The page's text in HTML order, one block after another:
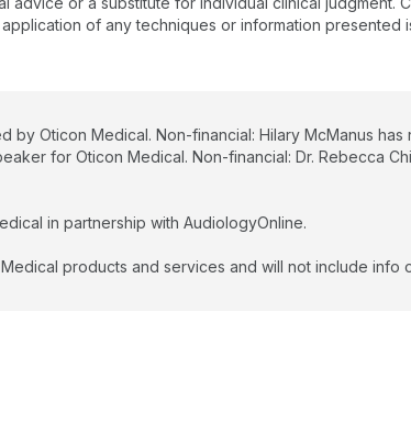
of any techniques or information presented
by Oticon Medical. Non-financial: Hilary McManus
for Oticon Medical. Non-financial: Dr. Rebecca
in partnership with AudiologyOnline.
products and services and will not include info